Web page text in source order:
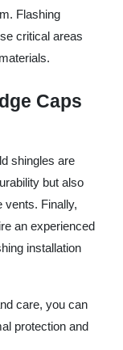
Flashing
critical areas
Caps
shingles are
but also
vents. Finally,
an experienced
installation
care, you can
protection and